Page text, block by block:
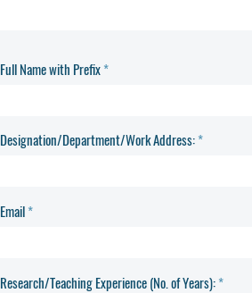
Full Name with Prefix
Designation/Department/Work Address:
Email
Research/Teaching Experience (No. of Years):